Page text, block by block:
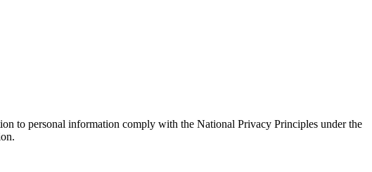
to personal information comply with the National Privacy Principles under the